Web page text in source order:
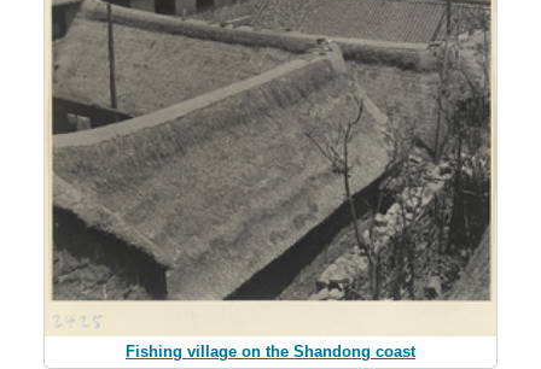
Fishing village on the Shandong coast